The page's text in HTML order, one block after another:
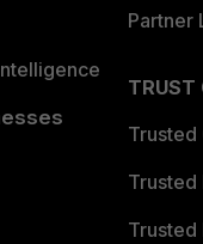
Partner
TRUST
Trusted
Trusted
Trusted